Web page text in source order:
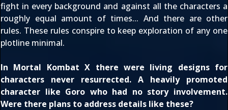
fight in every background and against all the characters a
roughly equal amount of times... And there are other
rules. These rules conspire to keep exploration of any one
plotline minimal.
In Mortal Kombat X there were living designs for
characters never resurrected. A heavily promoted
character like Goro who had no story involvement.
Were there plans to address details like these?